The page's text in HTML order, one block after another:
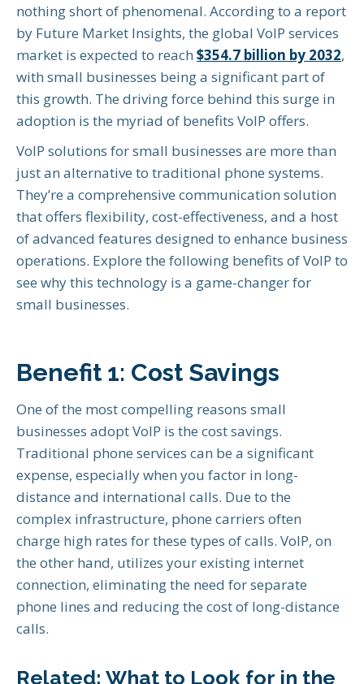
nothing short of phenomenal. According to a report
by Future Market Insights, the global VoIP services
market is expected to reach $354.7 billion by 2032,
with small businesses being a significant part of
this growth. The driving force behind this surge in
adoption is the myriad of benefits VoIP offers.
VoIP solutions for small businesses are more than
just an alternative to traditional phone systems.
They’re a comprehensive communication solution
that offers flexibility, cost-effectiveness, and a host
of advanced features designed to enhance business
operations. Explore the following benefits of VoIP to
see why this technology is a game-changer for
small businesses.
Benefit 1: Cost Savings
One of the most compelling reasons small
businesses adopt VoIP is the cost savings.
Traditional phone services can be a significant
expense, especially when you factor in long-
distance and international calls. Due to the
complex infrastructure, phone carriers often
charge high rates for these types of calls. VoIP, on
the other hand, utilizes your existing internet
connection, eliminating the need for separate
phone lines and reducing the cost of long-distance
calls.
Related: What to Look for in the